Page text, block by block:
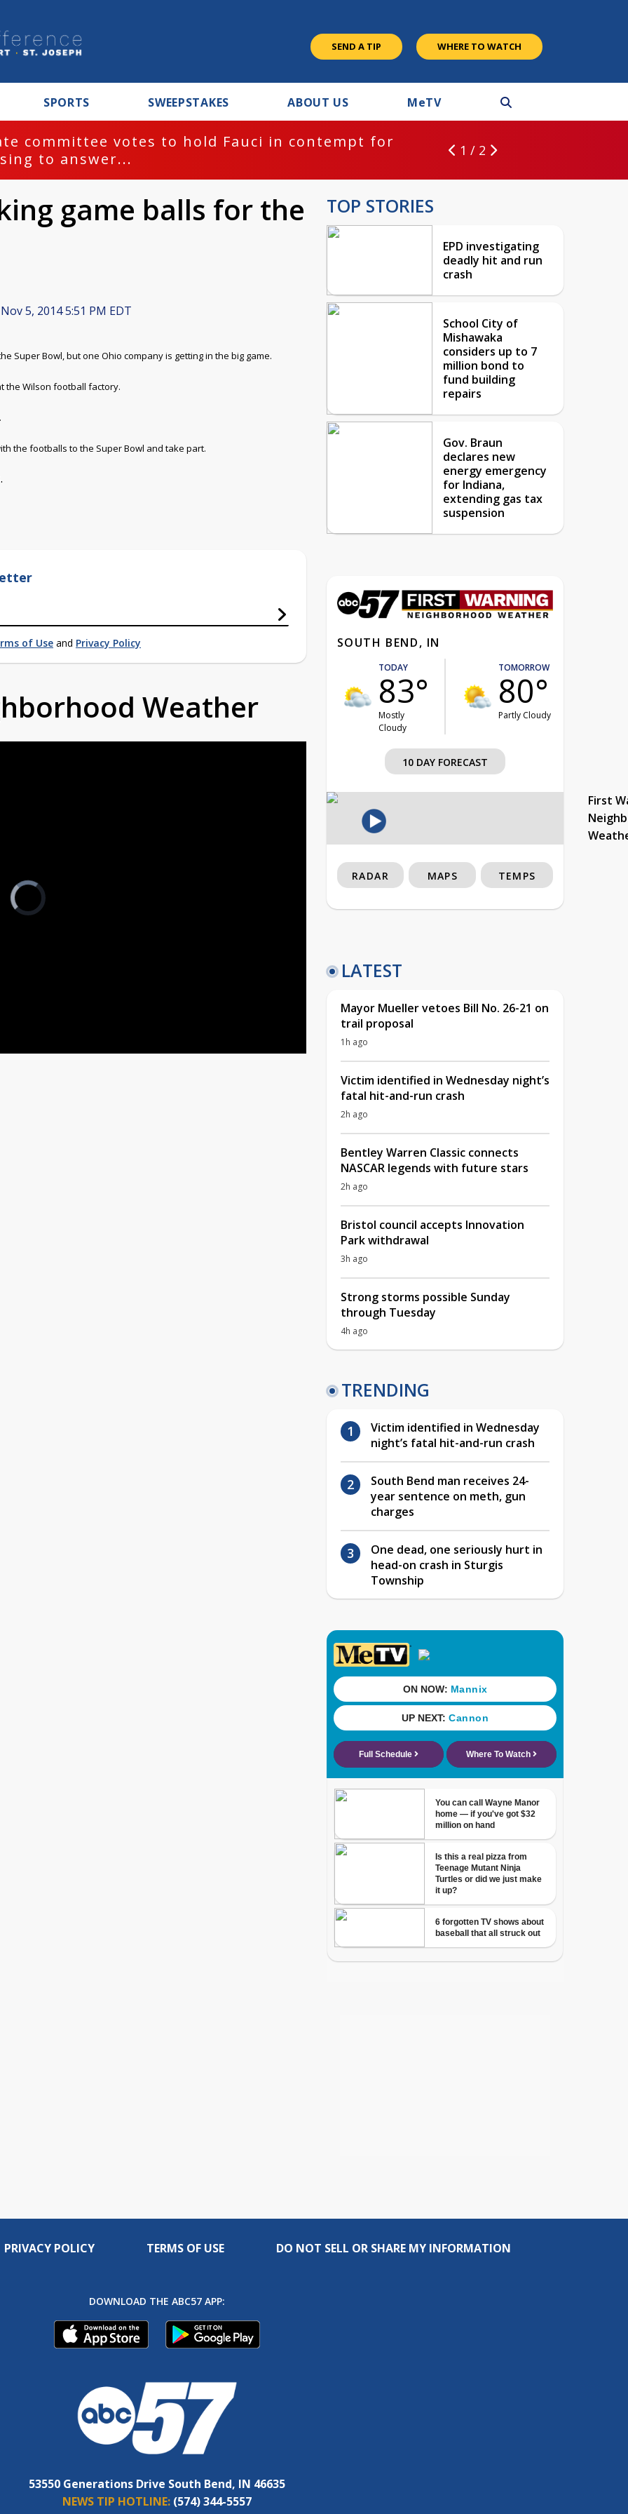
SEND A TIP WHERE TO WATCH
SPORTS SWEEPSTAKES ABOUT US MeTV
committee votes to hold Fauci in contempt for
to answer...
1 / 2
game balls for the
Nov 5, 2014 5:51 PM EDT
Super Bowl, but one Ohio company is getting in the big game.
the Wilson football factory.
the footballs to the Super Bowl and take part.
of Use and Privacy Policy
Weather
Video
Player
is
loading.
TOP STORIES
EPD investigating
deadly hit and run
crash
School City of
Mishawaka
considers up to 7
million bond to
fund building
repairs
Gov. Braun
declares new
energy emergency
for Indiana,
extending gas tax
suspension
SOUTH BEND, IN
TODAY
83°
Mostly
Cloudy
TOMORROW
80°
Partly Cloudy
10 DAY FORECAST
First
RADAR MAPS TEMPS
LATEST
Mayor Mueller vetoes Bill No. 26-21 on
trail proposal
1h ago
Victim identified in Wednesday night’s
fatal hit-and-run crash
2h ago
Bentley Warren Classic connects
NASCAR legends with future stars
2h ago
Bristol council accepts Innovation
Park withdrawal
3h ago
Strong storms possible Sunday
through Tuesday
4h ago
TRENDING
Victim identified in Wednesday
night’s fatal hit-and-run crash
South Bend man receives 24-
year sentence on meth, gun
charges
One dead, one seriously hurt in
head-on crash in Sturgis
Township
PRIVACY POLICY TERMS OF USE DO NOT SELL OR SHARE MY INFORMATION
DOWNLOAD THE ABC57 APP:
53550 Generations Drive South Bend, IN 46635
NEWS TIP HOTLINE: (574) 344-5557